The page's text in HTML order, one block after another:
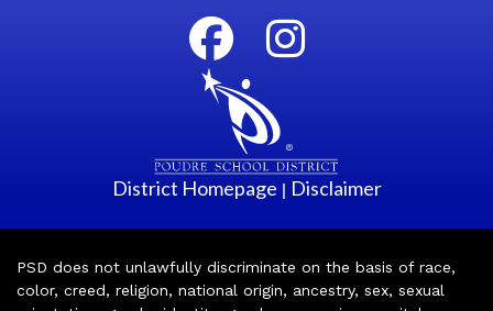
District Homepage | Disclaimer
PSD does not unlawfully discriminate on the basis of race,
color, creed, religion, national origin, ancestry, sex, sexual